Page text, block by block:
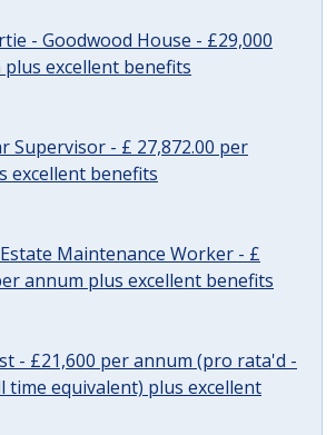
- Goodwood House - £29,000
excellent benefits
Supervisor - £ 27,872.00 per
excellent benefits
Maintenance Worker - £
annum plus excellent benefits
- £21,600 per annum (pro rata'd -
time equivalent) plus excellent